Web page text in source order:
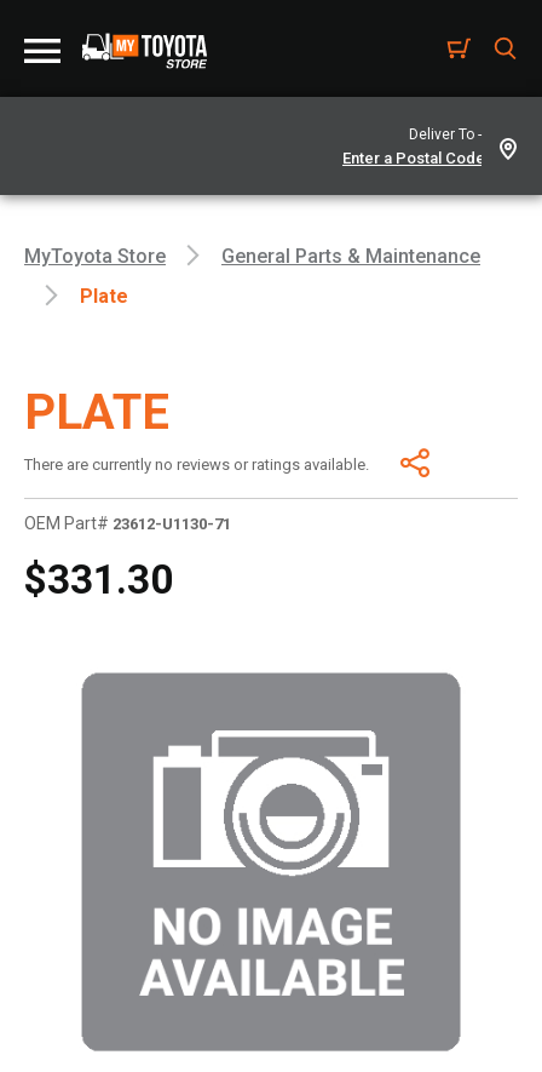
Deliver To -
MyToyota Store
General Parts & Maintenance
Plate
PLATE
There are currently no reviews or ratings available.
OEM Part# 23612-U1130-71
$331.30